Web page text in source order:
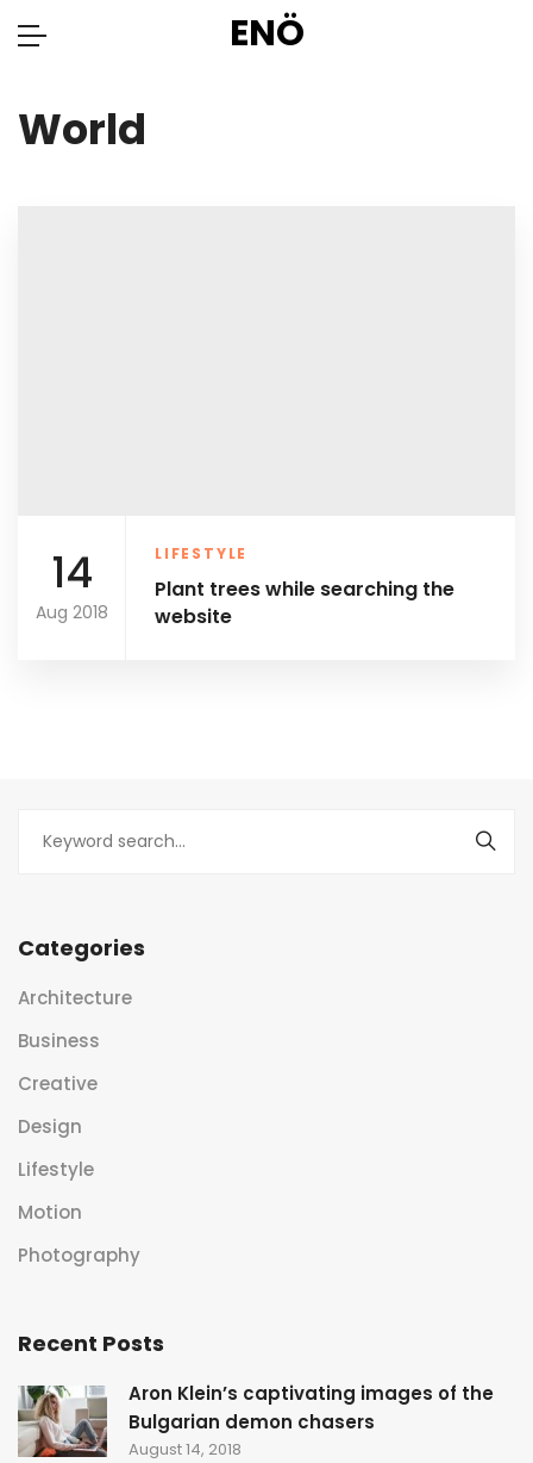
ENÖ
World
14
Aug 2018
LIFESTYLE
Plant trees while searching the
website
Categories
Architecture
Business
Creative
Design
Lifestyle
Motion
Photography
Recent Posts
Aron Klein’s captivating images of the
Bulgarian demon chasers
August 14, 2018